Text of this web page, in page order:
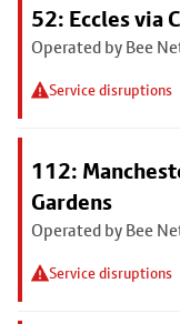
52: Eccles via
Operated by Bee
Service disruptions
112:
Gardens
Operated by Bee
Service disruptions